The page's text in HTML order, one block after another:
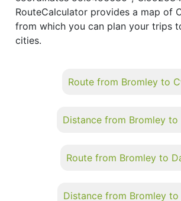
RouteCalculator provides a map of
from which you can plan your trips
cities.
Route from Bromley to
Distance from Bromley to
Route from Bromley to
Distance from Bromley